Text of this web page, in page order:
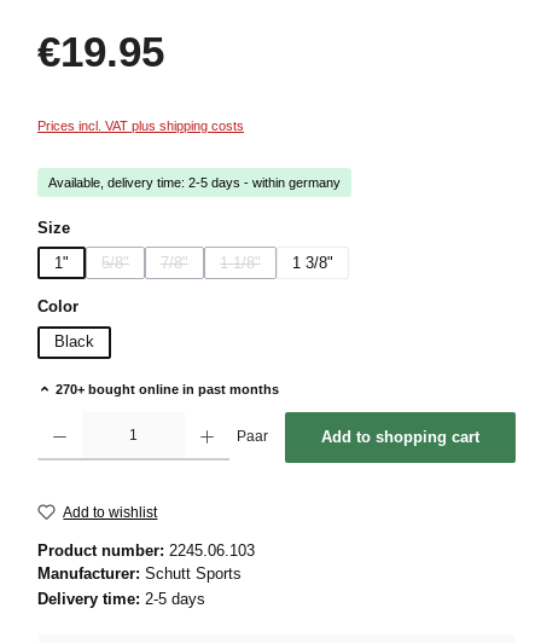
€19.95
Prices incl. VAT plus shipping costs
Available, delivery time: 2-5 days - within germany
Select
Size
1"
5/8" 7/8" 1 1/8" 1 3/8"
Select
Color
Black
270+ bought online in past months
Paar Add to shopping cart
Add to wishlist
Product number: 2245.06.103
Manufacturer: Schutt Sports
Delivery time: 2-5 days